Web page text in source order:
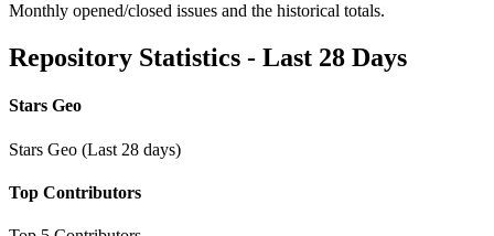
Monthly opened/closed issues and the historical totals.
Repository Statistics - Last 28 Days
Stars Geo
Stars Geo (Last 28 days)
Top Contributors